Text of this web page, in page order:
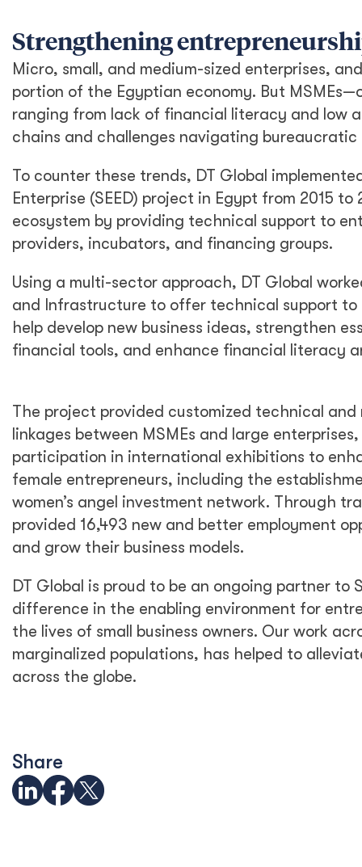
Strengthening
Micro, small, and medium-sized enterprises,
portion of the Egyptian economy. But
ranging from lack of financial literacy and low
chains and challenges navigating bureaucratic
To counter these trends, DT Global
Enterprise (SEED) project in Egypt from 2015
ecosystem by providing technical support to
providers, incubators, and financing groups.
Using a multi-sector approach, DT Global
and Infrastructure to offer technical support to
help develop new business ideas, strengthen
financial tools, and enhance financial literacy
The project provided customized technical
linkages between MSMEs and large
participation in international exhibitions to
female entrepreneurs, including the
women’s angel investment network. Through
provided 16,493 new and better employment
and grow their business models.
DT Global is proud to be an ongoing partner
difference in the enabling environment for
the lives of small business owners. Our work
marginalized populations, has helped to
across the globe.
Share